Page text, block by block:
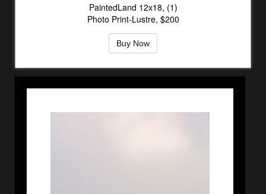
PaintedLand 12x18, (1)
Photo Print-Lustre, $200
Buy Now